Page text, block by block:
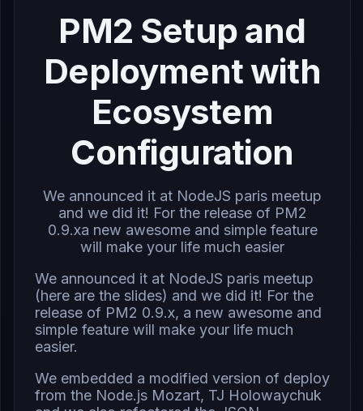
PM2 Setup and
Deployment with
Ecosystem
Configuration
We announced it at NodeJS paris meetup
and we did it! For the release of PM2
0.9.xa new awesome and simple feature
will make your life much easier
We announced it at NodeJS paris meetup
(here are the slides) and we did it! For the
release of PM2 0.9.x, a new awesome and
simple feature will make your life much
easier.
We embedded a modified version of deploy
from the Node.js Mozart, TJ Holowaychuk